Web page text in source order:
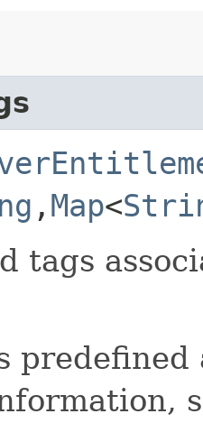
,​ Map<
tags
predefined